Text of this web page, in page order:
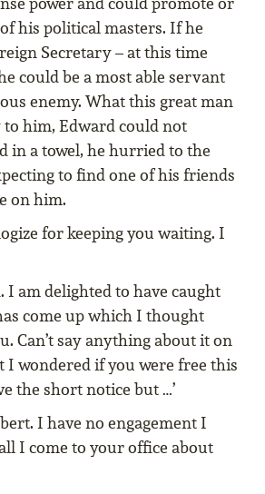
his political masters. If he
Secretary – at this time
could be a most able servant
enemy. What this great man
to him, Edward could not
in a towel, he hurried to the
to find one of his friends
on him.
for keeping you waiting. I
I am delighted to have caught
come up which I thought
Can’t say anything about it on
I wondered if you were free this
the short notice but …’
I have no engagement I
I come to your office about